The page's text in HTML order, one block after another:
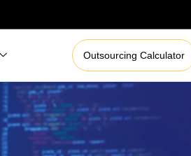
Outsourcing Calculator